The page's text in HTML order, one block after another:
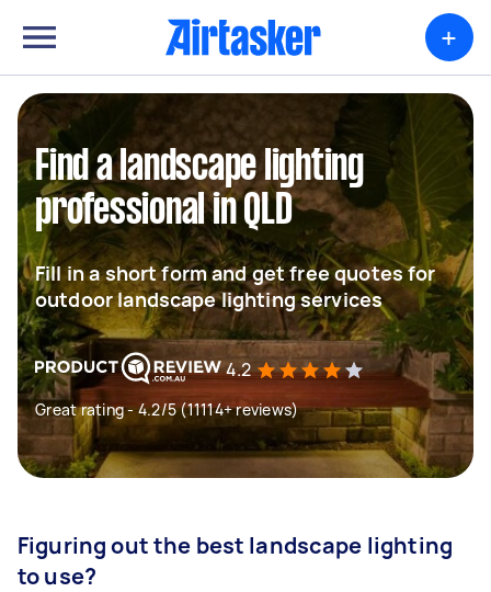
+
Find a landscape lighting
professional in QLD
Fill in a short form and get free quotes for
outdoor landscape lighting services
4.2
Great rating - 4.2/5 (11114+ reviews)
Figuring out the best landscape lighting
to use?